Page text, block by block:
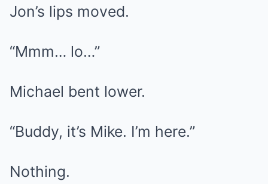
Jon’s lips moved.
“Mmm… lo…”
Michael bent lower.
“Buddy, it’s Mike. I’m here.”
Nothing.